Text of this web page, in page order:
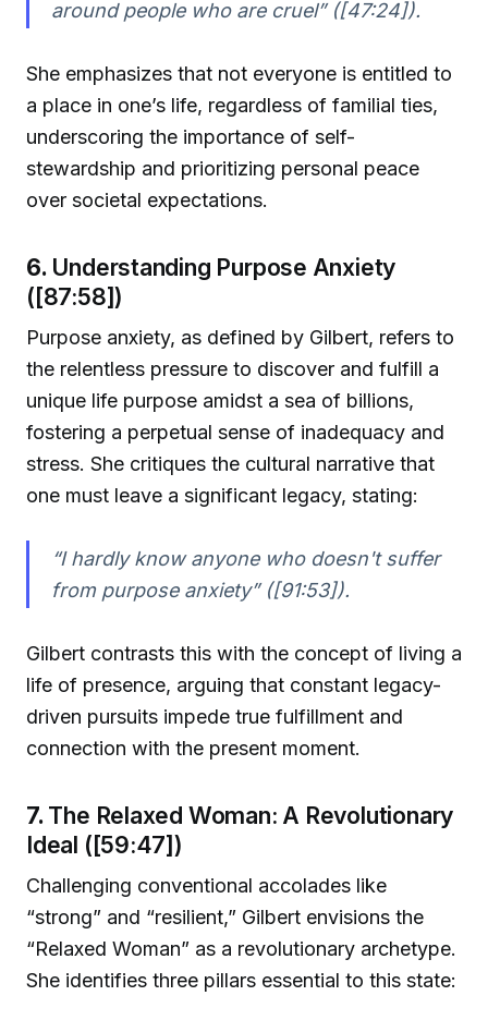
around people who are cruel” ([47:24]).
She emphasizes that not everyone is entitled to
a place in one’s life, regardless of familial ties,
underscoring the importance of self-
stewardship and prioritizing personal peace
over societal expectations.
6. Understanding Purpose Anxiety
([87:58])
Purpose anxiety, as defined by Gilbert, refers to
the relentless pressure to discover and fulfill a
unique life purpose amidst a sea of billions,
fostering a perpetual sense of inadequacy and
stress. She critiques the cultural narrative that
one must leave a significant legacy, stating:
“I hardly know anyone who doesn't suffer
from purpose anxiety” ([91:53]).
Gilbert contrasts this with the concept of living a
life of presence, arguing that constant legacy-
driven pursuits impede true fulfillment and
connection with the present moment.
7. The Relaxed Woman: A Revolutionary
Ideal ([59:47])
Challenging conventional accolades like
“strong” and “resilient,” Gilbert envisions the
“Relaxed Woman” as a revolutionary archetype.
She identifies three pillars essential to this state: